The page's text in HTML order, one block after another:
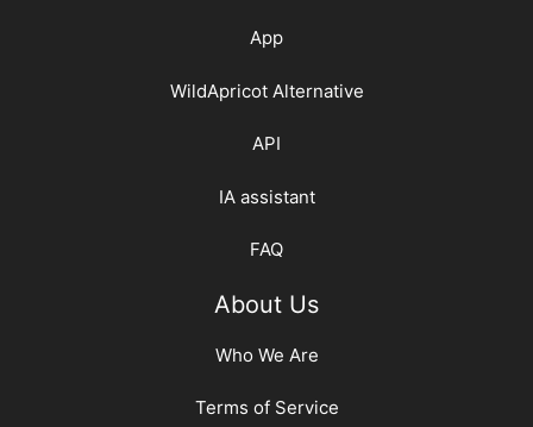
App
WildApricot Alternative
API
IA assistant
FAQ
About Us
Who We Are
Terms of Service